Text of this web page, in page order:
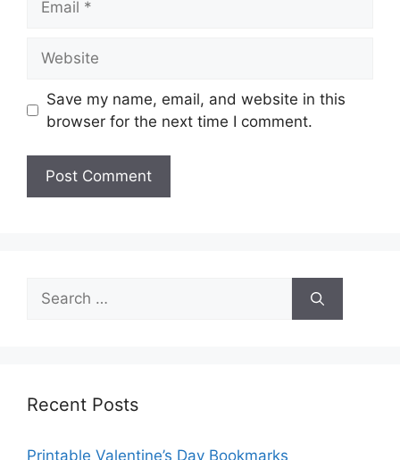
Save my name, email, and website in this
browser for the next time I comment.
Search
for:
Recent Posts
Printable Valentine’s Day Bookmarks